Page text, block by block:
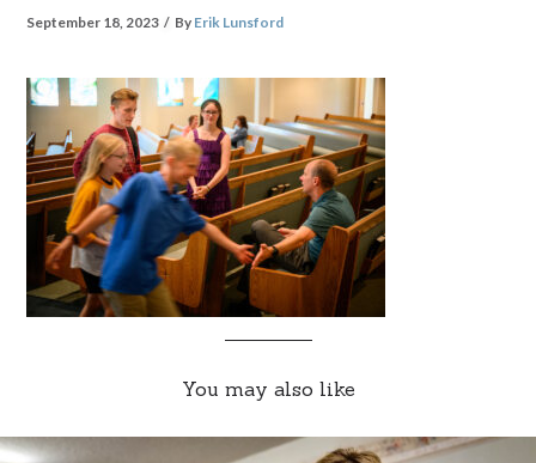
September 18, 2023 By Erik Lunsford
You may also like